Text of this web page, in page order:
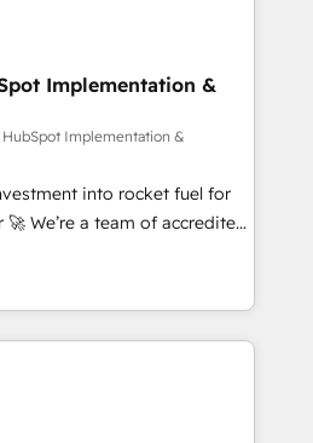
de l'intérieur. Act Inside.
& ERP systems inc. SAP and
• 150+ Clients for Sales Hub,
Hub, Data Hub and Website
ISO 9001:2015 and
Exclusive AI
framework, based on ISO
complexity' 𝗥𝗲𝗮𝗱𝘆
in touch (𝘸𝘦'𝘳𝘦 𝘴𝘶𝘱𝘦𝘳
Implementation &
HubSpot Implementation &
into rocket fuel for
you. We can
into complex business
what you've got and make
it, build your website in
We are on the